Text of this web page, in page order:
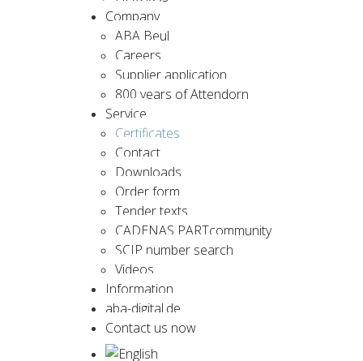
Company
ABA Beul
Careers
Supplier application
800 years of Attendorn
Service
Certificates
Contact
Downloads
Order form
Tender texts
CADENAS PARTcommunity
SCIP number search
Videos
Information
aba-digital.de
Contact us now